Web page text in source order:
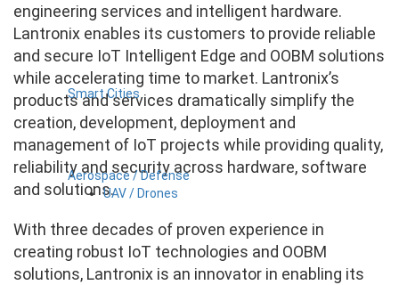
Smart Cities
Aerospace / Defense
UAV / Drones
engineering services and intelligent hardware.
Lantronix enables its customers to provide reliable
and secure IoT Intelligent Edge and OOBM solutions
while accelerating time to market. Lantronix’s
products and services dramatically simplify the
creation, development, deployment and
management of IoT projects while providing quality,
reliability and security across hardware, software
and solutions.
With three decades of proven experience in
creating robust IoT technologies and OOBM
solutions, Lantronix is an innovator in enabling its